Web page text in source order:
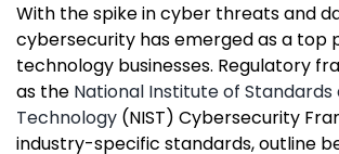
With the spike in cyber threats and
cybersecurity has emerged as a top
technology businesses. Regulatory
as the National Institute of Standards
Technology(NIST) Cybersecurity
industry-specific standards, outline